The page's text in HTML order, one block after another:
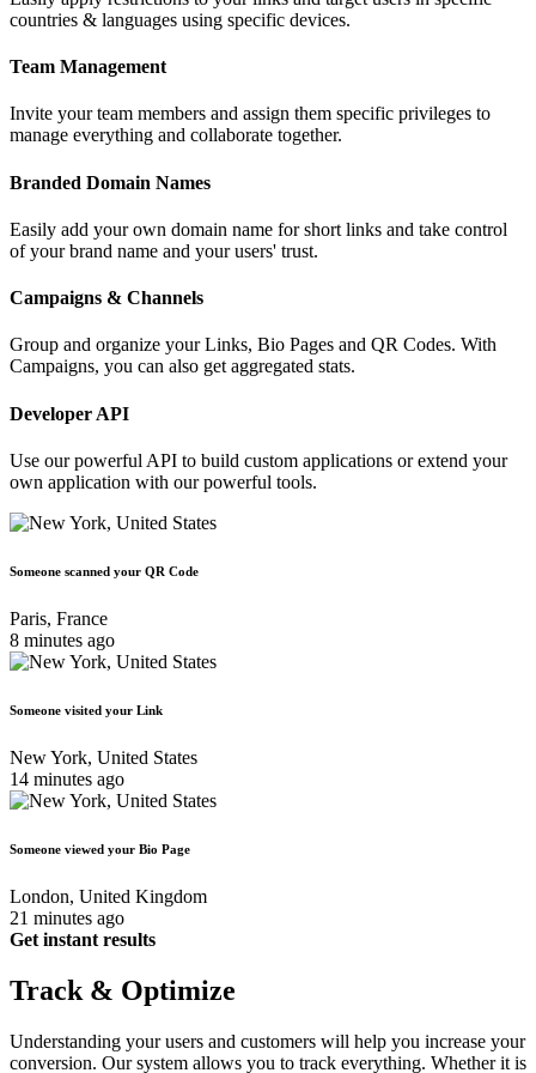
countries & languages using specific devices.
Team Management
Invite your team members and assign them specific privileges to
manage everything and collaborate together.
Branded Domain Names
Easily add your own domain name for short links and take control
of your brand name and your users' trust.
Campaigns & Channels
Group and organize your Links, Bio Pages and QR Codes. With
Campaigns, you can also get aggregated stats.
Developer API
Use our powerful API to build custom applications or extend your
own application with our powerful tools.
Someone scanned your QR Code
Paris, France
8 minutes ago
Someone visited your Link
New York, United States
14 minutes ago
Someone viewed your Bio Page
London, United Kingdom
21 minutes ago
Get instant results
Track & Optimize
Understanding your users and customers will help you increase your
conversion. Our system allows you to track everything. Whether it is